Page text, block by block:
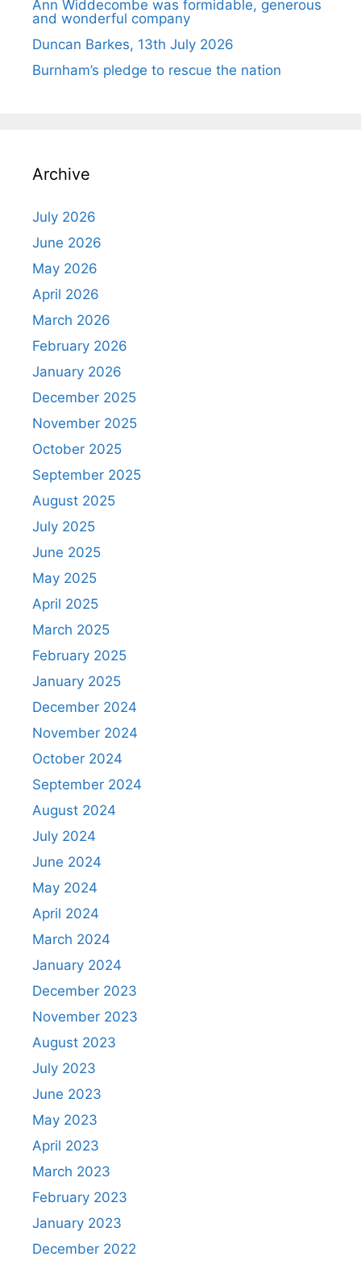
Ann Widdecombe was formidable, generous
and wonderful company
Duncan Barkes, 13th July 2026
Burnham’s pledge to rescue the nation
Archive
July 2026
June 2026
May 2026
April 2026
March 2026
February 2026
January 2026
December 2025
November 2025
October 2025
September 2025
August 2025
July 2025
June 2025
May 2025
April 2025
March 2025
February 2025
January 2025
December 2024
November 2024
October 2024
September 2024
August 2024
July 2024
June 2024
May 2024
April 2024
March 2024
January 2024
December 2023
November 2023
August 2023
July 2023
June 2023
May 2023
April 2023
March 2023
February 2023
January 2023
December 2022